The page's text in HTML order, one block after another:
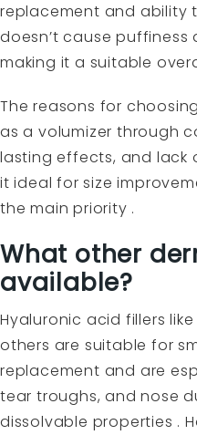
replacement and ability
doesn’t cause puffiness
making it a suitable
The reasons for
as a volumizer through
lasting effects, and lack
it ideal for size
the main priority .
What other
available?
Hyaluronic acid fillers
others are suitable for
replacement and are
tear troughs, and nose
dissolvable properties .